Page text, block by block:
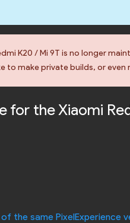
K20 / Mi 9T is no longer
to make private builds, or
for the Xiaomi
the same PixelExperience